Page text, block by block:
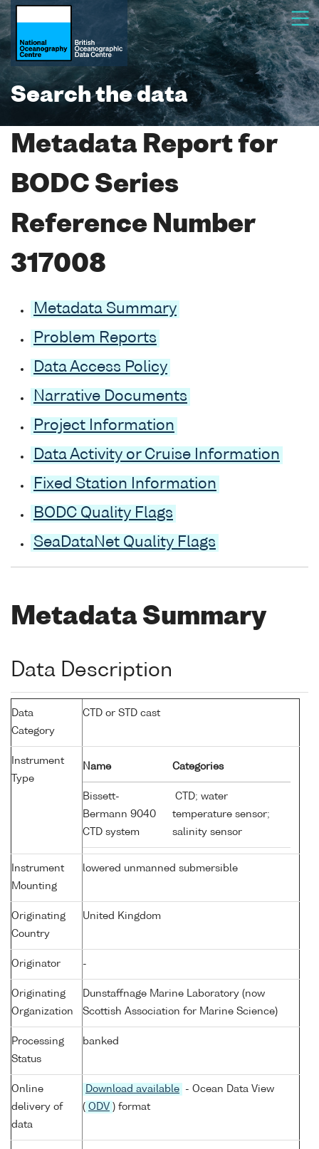
Search the data
Metadata Report for
BODC Series
Reference Number
317008
Metadata Summary
Problem Reports
Data Access Policy
Narrative Documents
Project Information
Data Activity or Cruise Information
Fixed Station Information
BODC Quality Flags
SeaDataNet Quality Flags
Metadata Summary
Data Description
Data
Category
CTD or STD cast
Instrument
Type
Name Categories
Bissett-
Bermann 9040
CTD system
CTD; water
temperature sensor;
salinity sensor
Instrument
Mounting
lowered unmanned submersible
Originating
Country
United Kingdom
Originator -
Originating
Organization
Dunstaffnage Marine Laboratory (now
Scottish Association for Marine Science)
Processing
Status
banked
Online
delivery of
data
Download available
- Ocean Data View
( ODV ) format